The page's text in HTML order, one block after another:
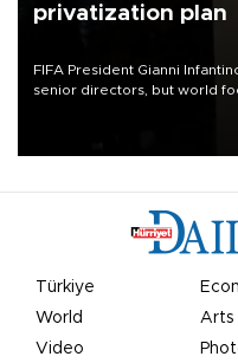
privatization plan
FIFA President Gianni
senior directors, but world
Türkiye
World
Arts
Video